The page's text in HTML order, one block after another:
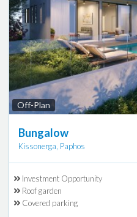
Off-Plan
Bungalow
Kissonerga, Paphos
Investment Opportunity
Roof garden
Covered parking